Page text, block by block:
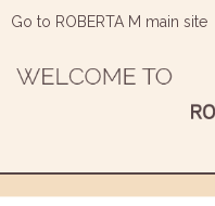
Go to ROBERTA M main site